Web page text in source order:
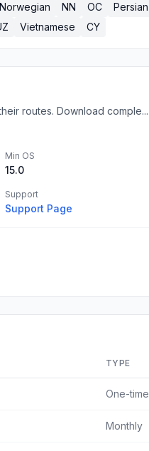
Norwegian NN OC Persian
Vietnamese CY
routes. Download comple...
Min OS
15.0
Support
Support Page
TYPE
One-time
Monthly